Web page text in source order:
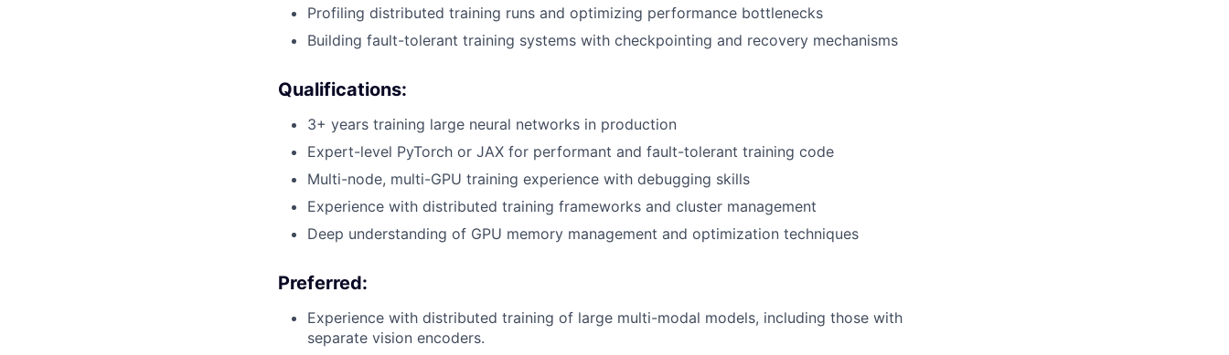
Profiling distributed training runs and optimizing performance bottlenecks
Building fault-tolerant training systems with checkpointing and recovery mechanisms
Qualifications:
3+ years training large neural networks in production
Expert-level PyTorch or JAX for performant and fault-tolerant training code
Multi-node, multi-GPU training experience with debugging skills
Experience with distributed training frameworks and cluster management
Deep understanding of GPU memory management and optimization techniques
Preferred:
Experience with distributed training of large multi-modal models, including those with
separate vision encoders.